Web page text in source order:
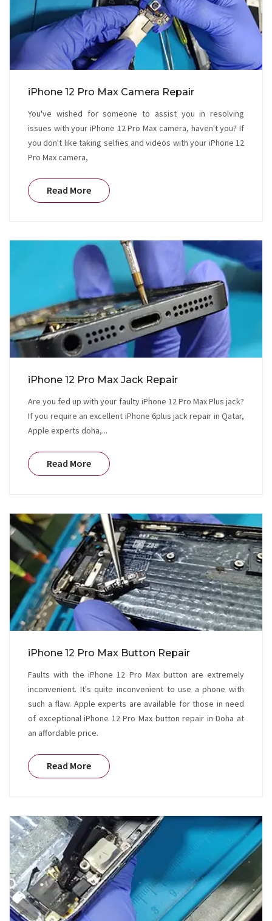
iPhone 12 Pro Max Camera Repair
You've wished for someone to assist you in resolving
issues with your iPhone 12 Pro Max camera, haven't you? If
you don't like taking selfies and videos with your iPhone 12
Pro Max camera,
Read More
iPhone 12 Pro Max Jack Repair
Are you fed up with your faulty iPhone 12 Pro Max Plus jack?
If you require an excellent iPhone 6plus jack repair in Qatar,
Apple experts doha,...
Read More
iPhone 12 Pro Max Button Repair
Faults with the iPhone 12 Pro Max button are extremely
inconvenient. It's quite inconvenient to use a phone with
such a flaw. Apple experts are available for those in need
of exceptional iPhone 12 Pro Max button repair in Doha at
an affordable price.
Read More